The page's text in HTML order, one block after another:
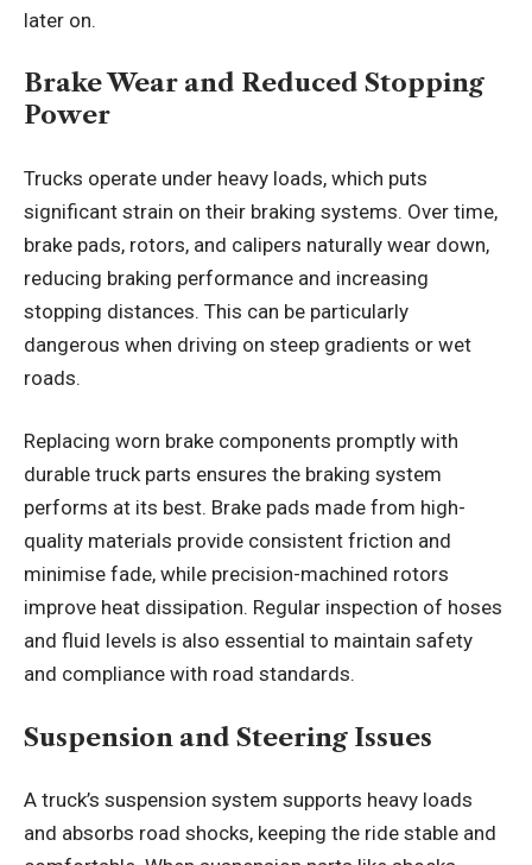
later on.
Brake Wear and Reduced Stopping
Power
Trucks operate under heavy loads, which puts
significant strain on their braking systems. Over time,
brake pads, rotors, and calipers naturally wear down,
reducing braking performance and increasing
stopping distances. This can be particularly
dangerous when driving on steep gradients or wet
roads.
Replacing worn brake components promptly with
durable truck parts ensures the braking system
performs at its best. Brake pads made from high-
quality materials provide consistent friction and
minimise fade, while precision-machined rotors
improve heat dissipation. Regular inspection of hoses
and fluid levels is also essential to maintain safety
and compliance with road standards.
Suspension and Steering Issues
A truck’s suspension system supports heavy loads
and absorbs road shocks, keeping the ride stable and